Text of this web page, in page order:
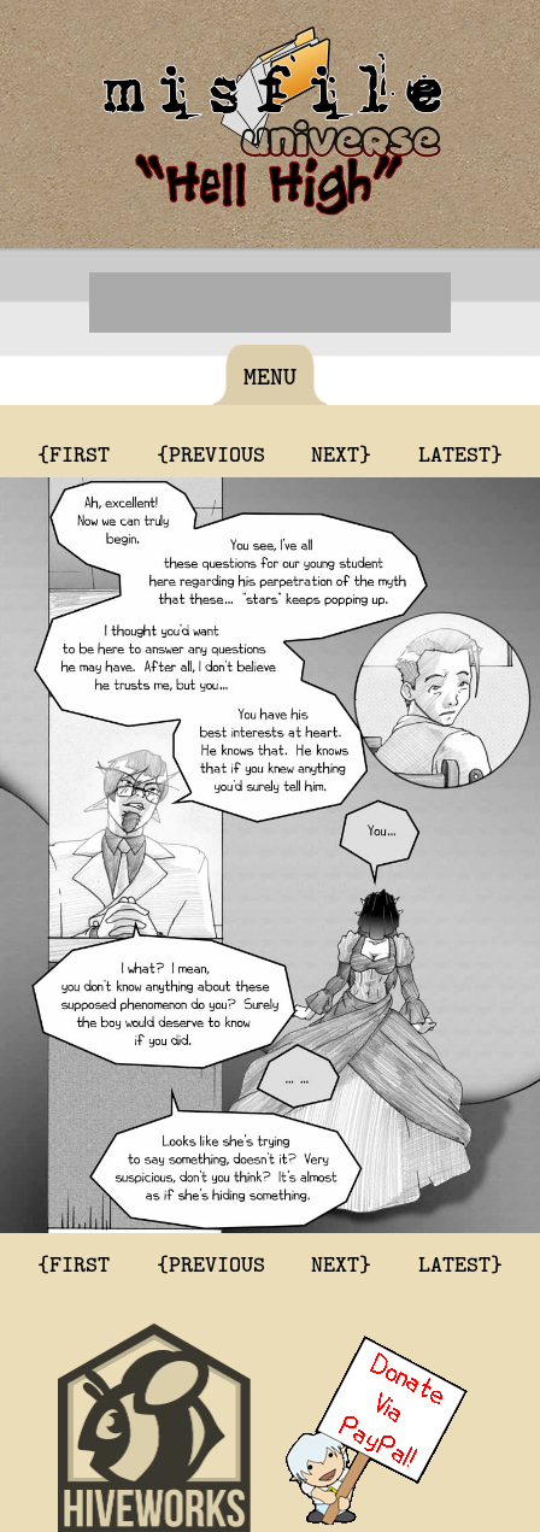
MENU
{FIRST {PREVIOUS NEXT} LATEST}
{FIRST {PREVIOUS NEXT} LATEST}